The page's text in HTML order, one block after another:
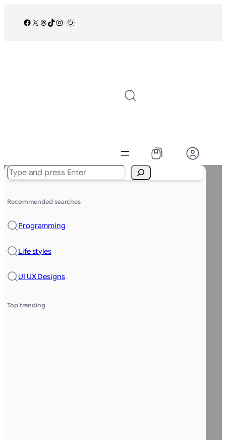
Facebook
X Threads
TikTok
Instagram
Search
Recommended searches
Programming
Life styles
UI UX Designs
Top trending